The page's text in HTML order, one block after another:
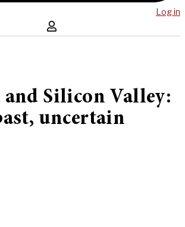
Log in
Silicon Valley:
uncertain